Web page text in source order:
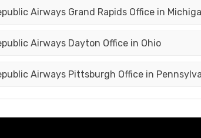
Airways Grand Rapids Office in
Airways Dayton Office in Ohio
Airways Pittsburgh Office in